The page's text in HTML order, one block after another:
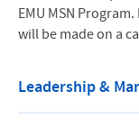
EMU MSN
will be made on a
Leadership &